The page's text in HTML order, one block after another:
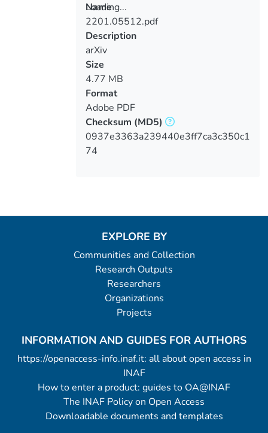
Loading...
Loading...
Name
2201.05512.pdf
Description
arXiv
Size
4.77 MB
Format
Adobe PDF
Checksum (MD5)
0937e3363a239440e3ff7ca3c350c1
74
EXPLORE BY
Communities and Collection
Research Outputs
Researchers
Organizations
Projects
INFORMATION AND GUIDES FOR AUTHORS
https://openaccess-info.inaf.it: all about open access in
INAF
How to enter a product: guides to OA@INAF
The INAF Policy on Open Access
Downloadable documents and templates